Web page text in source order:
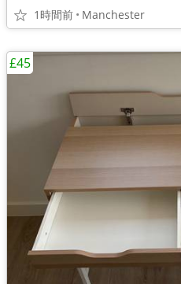
1時間前 Manchester
£45